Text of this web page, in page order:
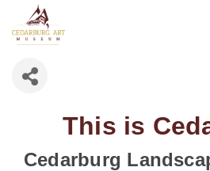
This is
Cedarburg